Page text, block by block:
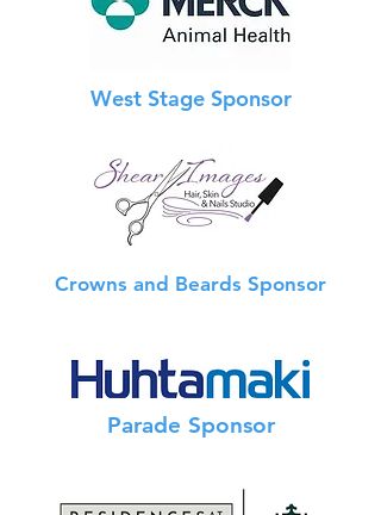
West Stage Sponsor
Info Booth Sponsor
Crowns and Beards Sponsor
Parade Sponsor